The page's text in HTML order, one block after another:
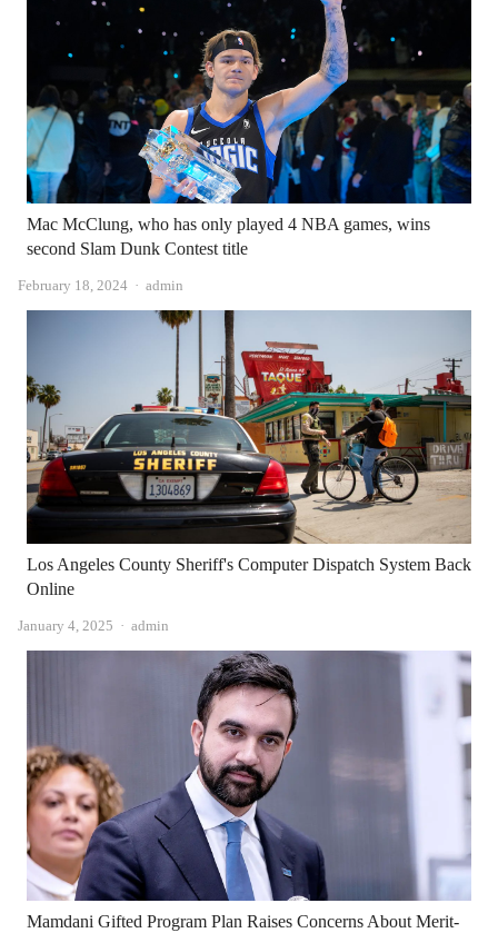
Mac McClung, who has only played 4 NBA games, wins
second Slam Dunk Contest title
February 18, 2024 Author
admin
Los Angeles County Sheriff's Computer Dispatch System Back
Online
January 4, 2025 Author
admin
Mamdani Gifted Program Plan Raises Concerns About Merit-